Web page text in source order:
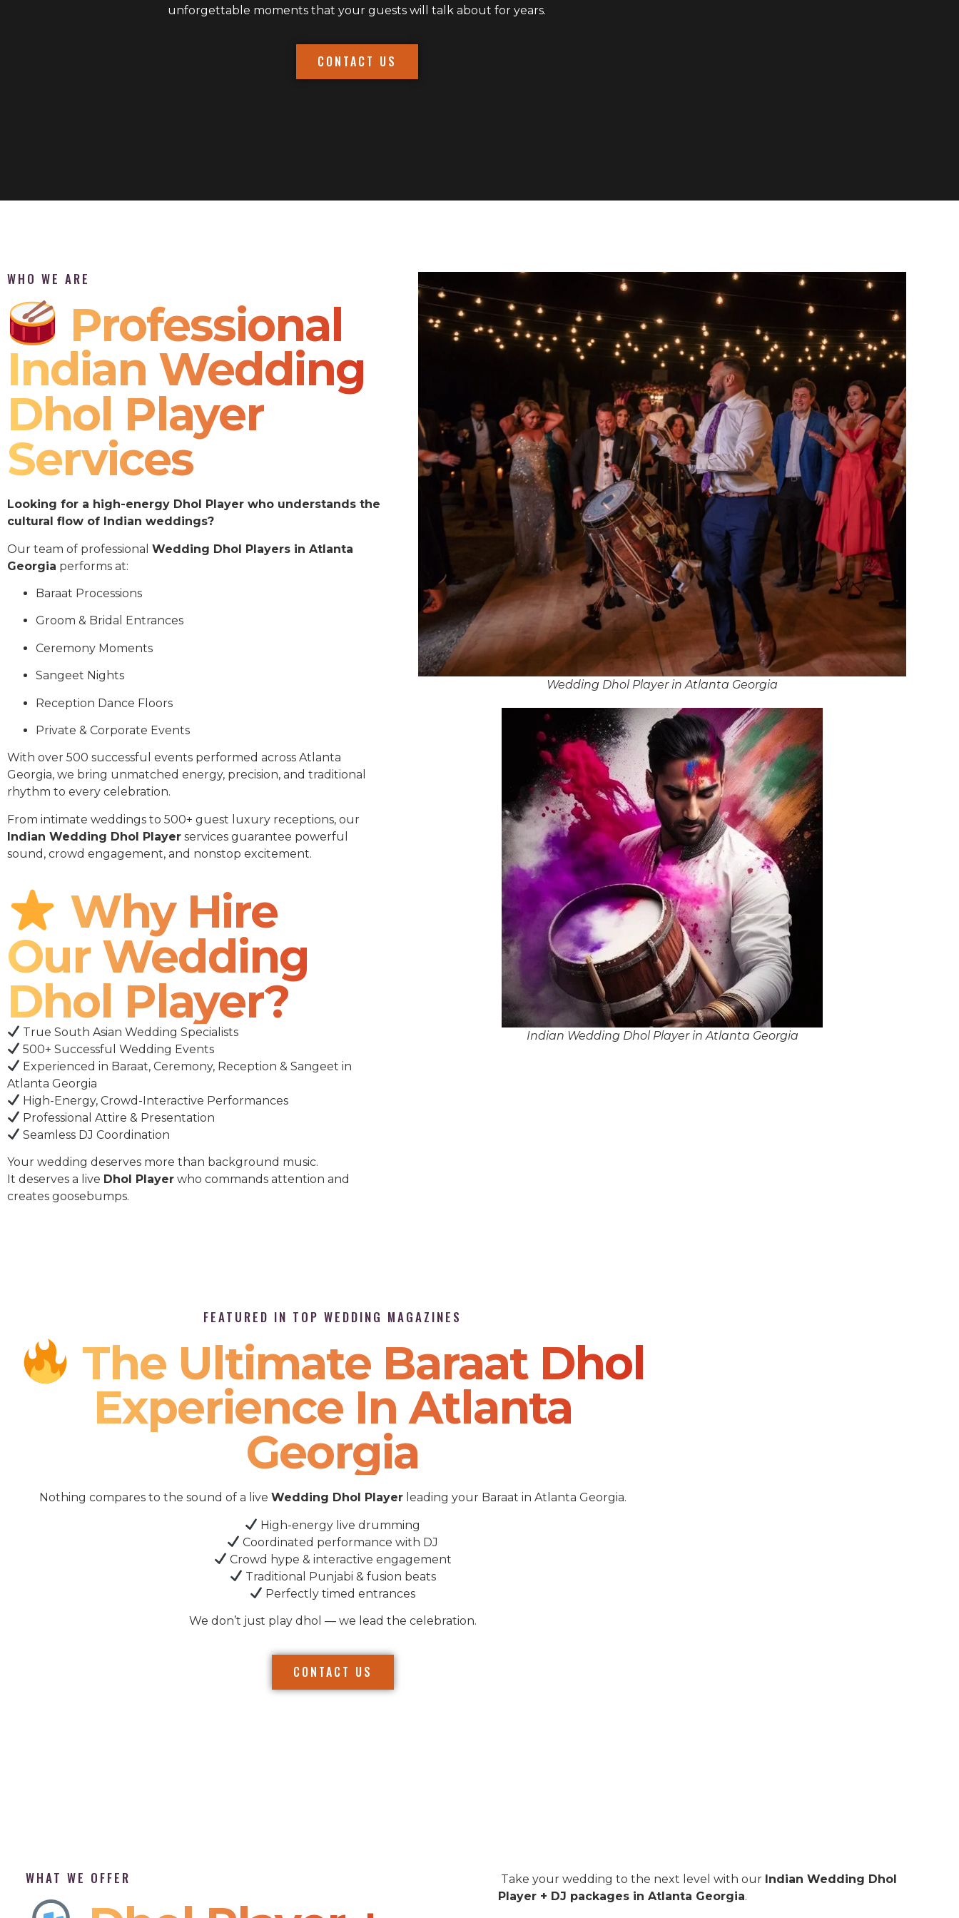
unforgettable moments that your guests will talk about for years.
CONTACT US
WHO WE ARE
Professional
Indian Wedding
Dhol Player
Services
Looking for a high-energy Dhol Player who understands the
cultural flow of Indian weddings?
Our team of professional Wedding Dhol Players in Atlanta
Georgia performs at:
Baraat Processions
Groom & Bridal Entrances
Ceremony Moments
Sangeet Nights
Reception Dance Floors
Private & Corporate Events
With over 500 successful events performed across Atlanta
Georgia, we bring unmatched energy, precision, and traditional
rhythm to every celebration.
From intimate weddings to 500+ guest luxury receptions, our
Indian Wedding Dhol Player services guarantee powerful
sound, crowd engagement, and nonstop excitement.
Why Hire
Our Wedding
Dhol Player?
True South Asian Wedding Specialists
500+ Successful Wedding Events
Experienced in Baraat, Ceremony, Reception & Sangeet in
Atlanta Georgia
High-Energy, Crowd-Interactive Performances
Professional Attire & Presentation
Seamless DJ Coordination
Your wedding deserves more than background music.
It deserves a live Dhol Player who commands attention and
creates goosebumps.
Wedding Dhol Player in Atlanta Georgia
Indian Wedding Dhol Player in Atlanta Georgia
FEATURED IN TOP WEDDING MAGAZINES
The Ultimate Baraat Dhol
Experience In Atlanta
Georgia
Nothing compares to the sound of a live Wedding Dhol Playerleading your Baraat in Atlanta Georgia.
High-energy live drumming
Coordinated performance with DJ
Crowd hype & interactive engagement
Traditional Punjabi & fusion beats
Perfectly timed entrances
We don’t just play dhol — we lead the celebration.
CONTACT US
WHAT WE OFFER Take your wedding to the next level with our Indian Wedding Dhol
Player + DJ packages in Atlanta Georgia.